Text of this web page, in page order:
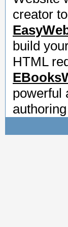
creator
build
HTML
powerful